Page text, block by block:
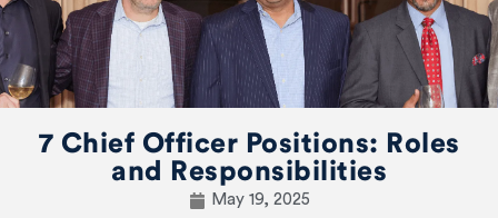
7 Chief Officer Positions: Roles
and Responsibilities
May 19, 2025